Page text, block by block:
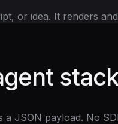
or idea. It renders
a JSON payload. No